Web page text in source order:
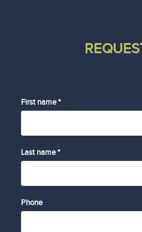
First name *
Last name *
Phone